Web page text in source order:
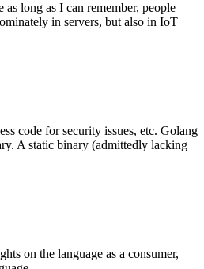
long as I can remember, people
in servers, but also in IoT
code for security issues, etc. Golang
A static binary (admittedly lacking
on the language as a consumer,